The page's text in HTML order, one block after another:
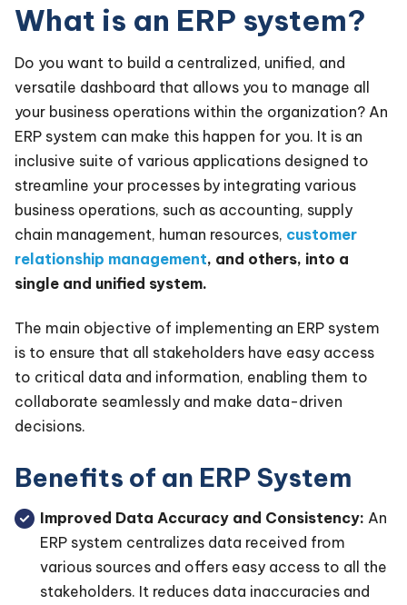
What is an ERP system?
Do you want to build a centralized, unified, and
versatile dashboard that allows you to manage all
your business operations within the organization? An
ERP system can make this happen for you. It is an
inclusive suite of various applications designed to
streamline your processes by integrating various
business operations, such as accounting, supply
chain management, human resources, customer
relationship management, and others, into a
single and unified system.
The main objective of implementing an ERP system
is to ensure that all stakeholders have easy access
to critical data and information, enabling them to
collaborate seamlessly and make data-driven
decisions.
Benefits of an ERP System
Improved Data Accuracy and Consistency: An
ERP system centralizes data received from
various sources and offers easy access to all the
stakeholders. It reduces data inaccuracies and